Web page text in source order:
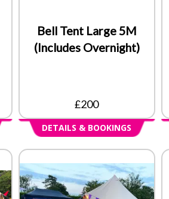
Bell Tent Large 5M
(Includes Overnight)
£200
DETAILS & BOOKINGS